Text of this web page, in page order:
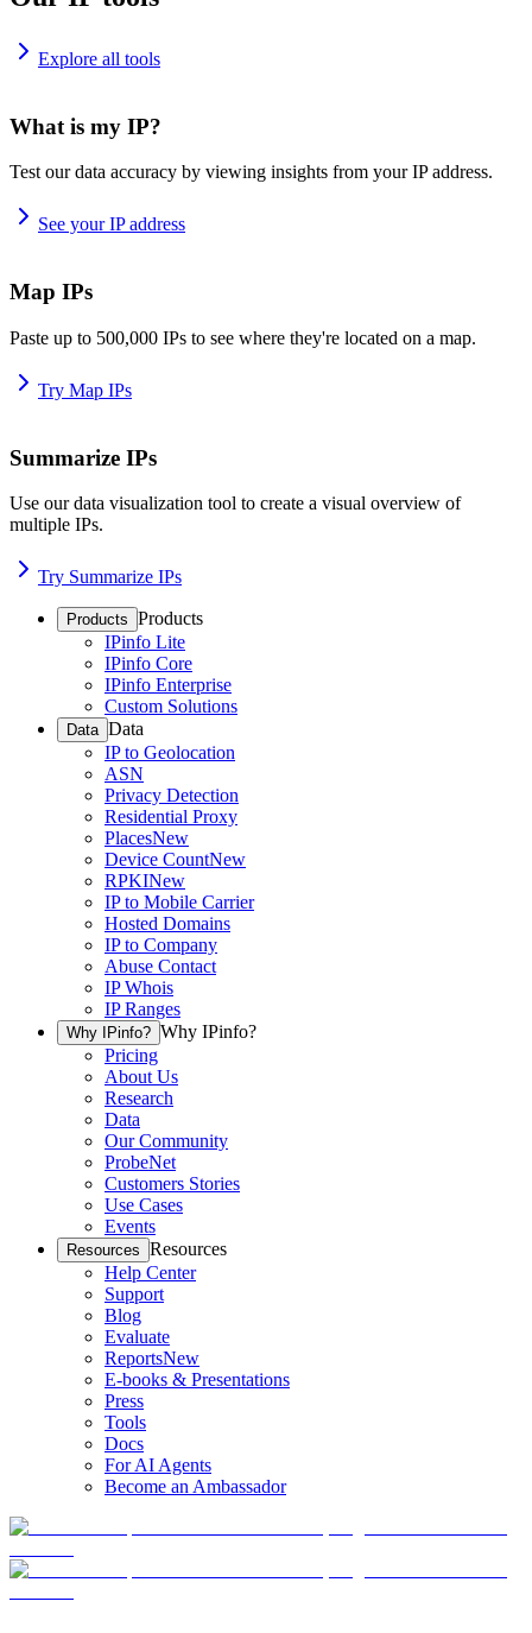
Explore all tools
What is my IP?
Test our data accuracy by viewing insights from your IP address.
See your IP address
Map IPs
Paste up to 500,000 IPs to see where they're located on a map.
Try Map IPs
Summarize IPs
Use our data visualization tool to create a visual overview of
multiple IPs.
Try Summarize IPs
Products Products
IPinfo Lite
IPinfo Core
IPinfo Enterprise
Custom Solutions
Data Data
IP to Geolocation
ASN
Privacy Detection
Residential Proxy
PlacesNew
Device CountNew
RPKINew
IP to Mobile Carrier
Hosted Domains
IP to Company
Abuse Contact
IP Whois
IP Ranges
Why IPinfo? Why IPinfo?
Pricing
About Us
Research
Data
Our Community
ProbeNet
Customers Stories
Use Cases
Events
Resources Resources
Help Center
Support
Blog
Evaluate
ReportsNew
E-books & Presentations
Press
Tools
Docs
For AI Agents
Become an Ambassador